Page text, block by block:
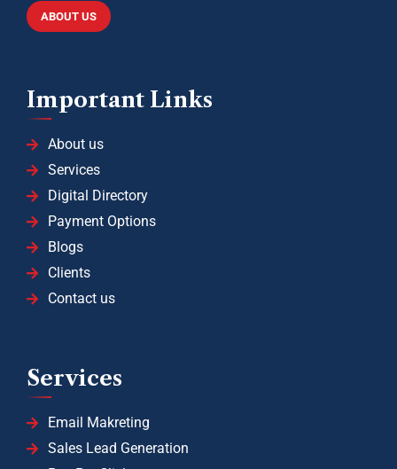
ABOUT US
Important Links
About us
Services
Digital Directory
Payment Options
Blogs
Clients
Contact us
Services
Email Makreting
Sales Lead Generation